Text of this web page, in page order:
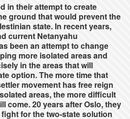
in their attempt to create
ground that would prevent the
state. In recent years,
current Netanyahu
been an attempt to change
more isolated areas and
in the areas that will
option. The more time that
movement has free reign
areas, the more difficult
come. 20 years after Oslo, they
for the two-state solution